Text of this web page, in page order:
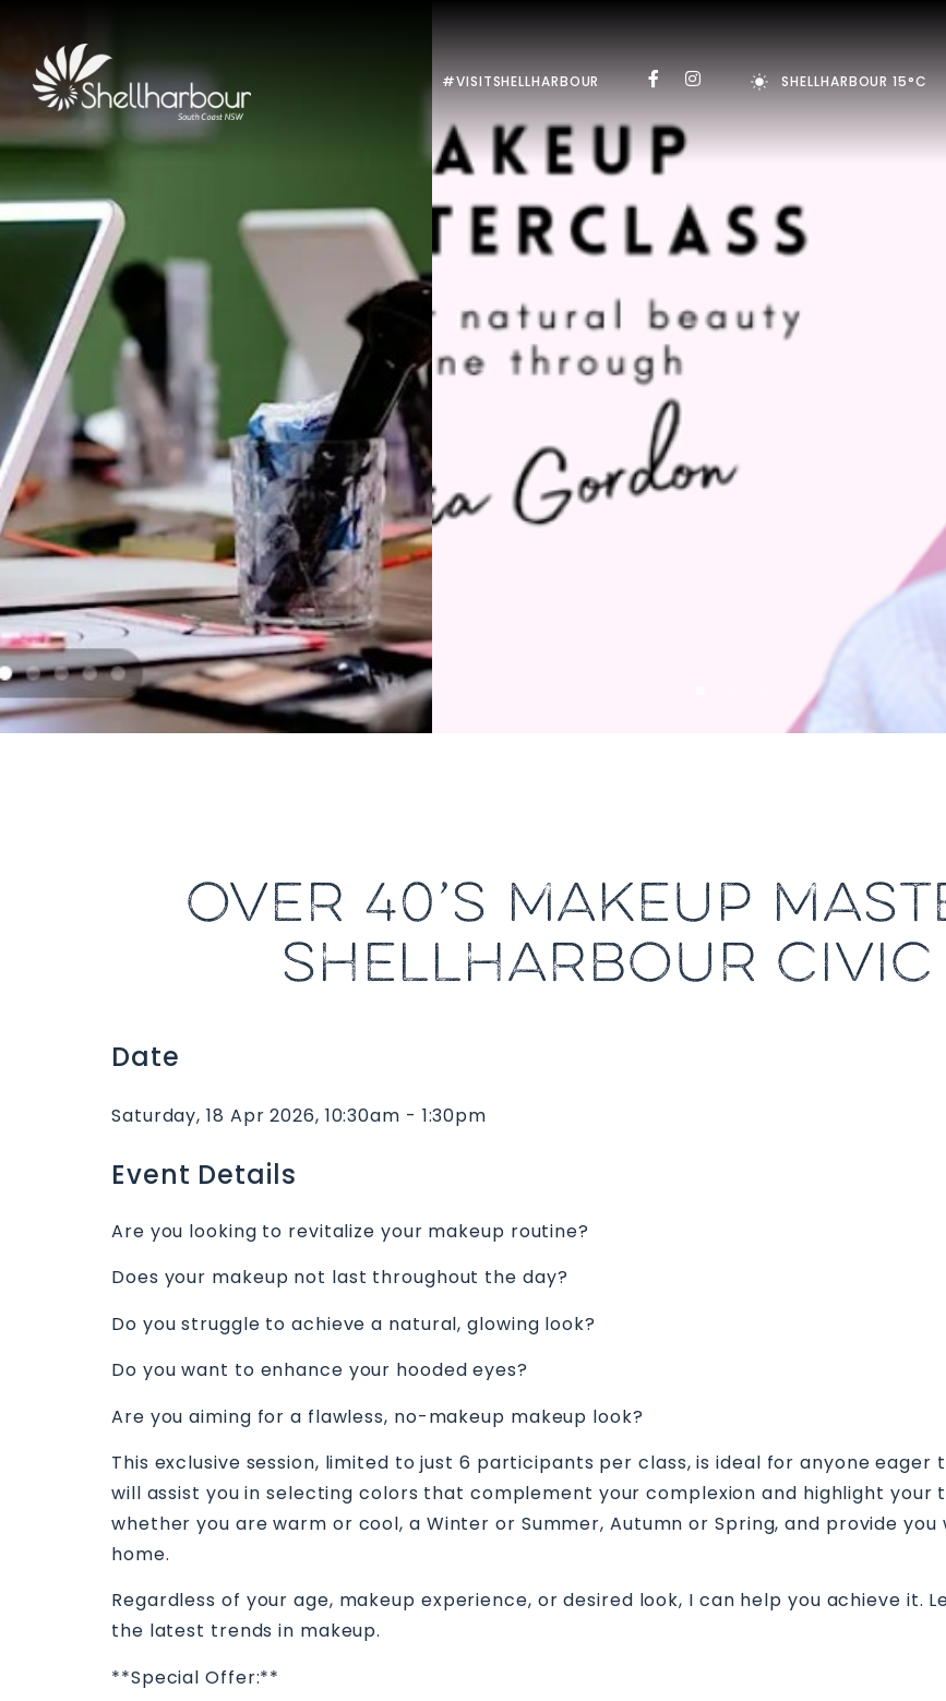
#VISITSHELLHARBOUR SHELLHARBOUR 15°C
Previous
OVER 40’S MAKEUP
SHELLHARBOUR
Date
Saturday, 18 Apr 2026, 10:30am - 1:30pm
Event Details
Are you looking to revitalize your makeup routine?
Does your makeup not last throughout the day?
Do you struggle to achieve a natural, glowing look?
Do you want to enhance your hooded eyes?
Are you aiming for a flawless, no-makeup makeup look?
This exclusive session, limited to just 6 participants per class, is ideal for anyone
will assist you in selecting colors that complement your complexion and highlight your
whether you are warm or cool, a Winter or Summer, Autumn or Spring, and provide
home.
Regardless of your age, makeup experience, or desired look, I can help you achieve it.
the latest trends in makeup.
**Special Offer:**